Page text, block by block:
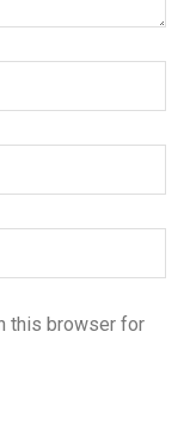
this browser for